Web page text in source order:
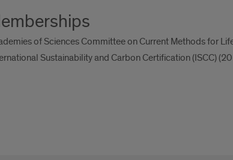
of Sciences Committee on Current Methods for
Sustainability and Carbon Certification (ISCC)